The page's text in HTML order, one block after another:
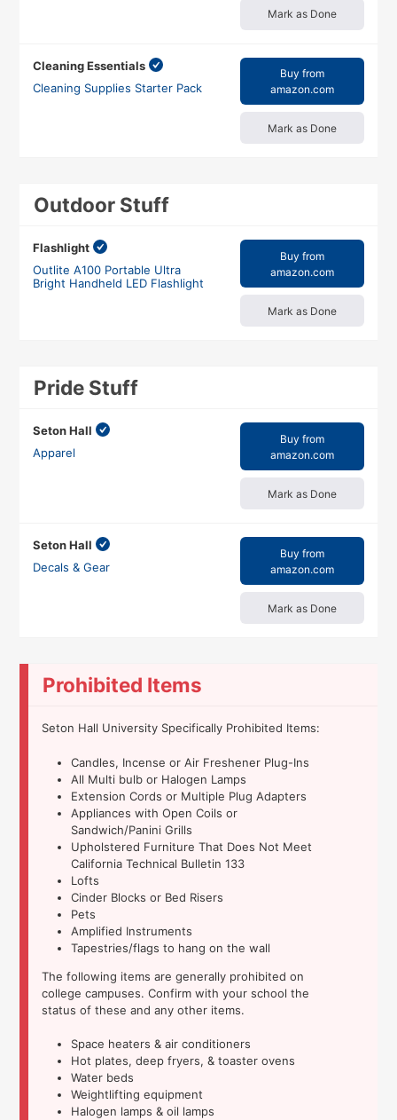
Mark as Done
Cleaning Essentials
Cleaning Supplies Starter Pack
Buy from
amazon.com
Mark as Done
Outdoor Stuff
Flashlight
Outlite A100 Portable Ultra
Bright Handheld LED Flashlight
Buy from
amazon.com
Mark as Done
Pride Stuff
Seton Hall
Apparel
Buy from
amazon.com
Mark as Done
Seton Hall
Decals & Gear
Buy from
amazon.com
Mark as Done
Prohibited Items
Seton Hall University Specifically Prohibited Items:
Candles, Incense or Air Freshener Plug-Ins
All Multi bulb or Halogen Lamps
Extension Cords or Multiple Plug Adapters
Appliances with Open Coils or
Sandwich/Panini Grills
Upholstered Furniture That Does Not Meet
California Technical Bulletin 133
Lofts
Cinder Blocks or Bed Risers
Pets
Amplified Instruments
Tapestries/flags to hang on the wall
The following items are generally prohibited on
college campuses. Confirm with your school the
status of these and any other items.
Space heaters & air conditioners
Hot plates, deep fryers, & toaster ovens
Water beds
Weightlifting equipment
Halogen lamps & oil lamps